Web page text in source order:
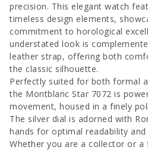
precision. This elegant watch
timeless design elements,
commitment to horological
understated look is
leather strap, offering both
the classic silhouette.
Perfectly suited for both formal
the Montblanc Star 7072 is
movement, housed in a finely
The silver dial is adorned with
hands for optimal readability
Whether you are a collector or